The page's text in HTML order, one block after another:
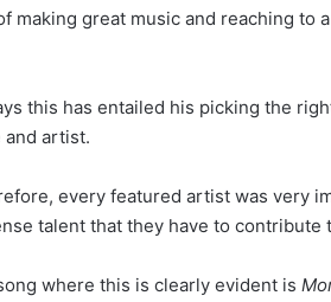
making great music and reaching to
this has entailed his picking the
and artist.
every featured artist was very
talent that they have to contribute
where this is clearly evident is